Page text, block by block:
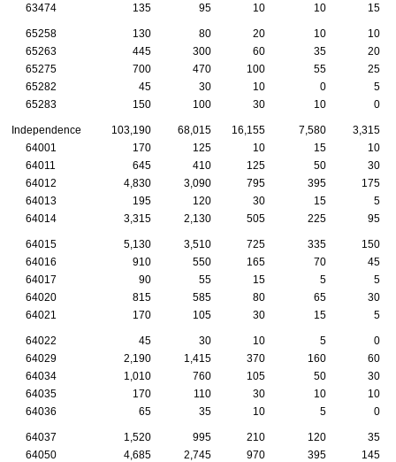
63474
135 95 10 10 15
65258 130 80 20 10
10
65263
445 300 60 35
20
65275
700 470 100 55
25
65282
45 30 10 0
5
65283
150 100 30 10 0
Independence 103,190 68,015 16,155 7,580
3,315
64001
170 125 10 15
10
64011
645 410 125 50
30
64012
4,830 3,090 795 395
175
64013
195 120 30 15
5
64014
3,315 2,130 505 225 95
64015 5,130 3,510 725 335
150
64016
910 550 165 70
45
64017
90 55 15 5
5
64020
815 585 80 65
30
64021
170 105 30 15 5
64022 45 30 10 5
0
64029
2,190 1,415 370 160
60
64034
1,010 760 105 50
30
64035
170 110 30 10
10
64036
65 35 10 5 0
64037 1,520 995 210 120
35
64050
4,685 2,745 970 395
145